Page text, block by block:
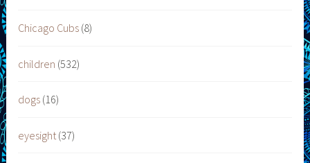
Chicago Cubs (8)
children (532)
dogs (16)
eyesight (37)